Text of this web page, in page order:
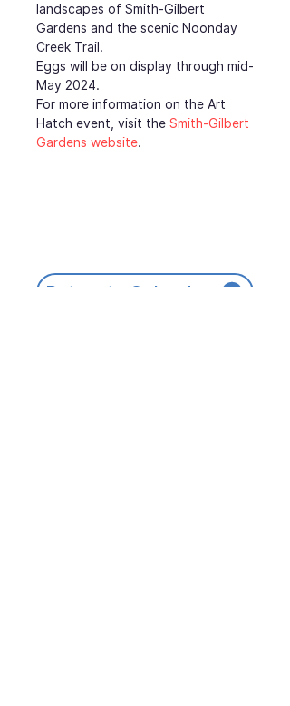
landscapes of Smith-Gilbert
Gardens and the scenic Noonday
Creek Trail.
Eggs will be on display through mid-
May 2024.
For more information on the Art
Hatch event, visit the Smith-Gilbert
Gardens website.
Return to Calendar